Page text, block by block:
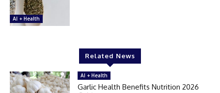
AI + Health
Related News
AI + Health
Garlic Health Benefits Nutrition 2026